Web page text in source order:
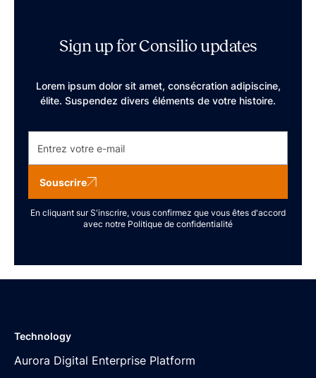
Sign up for Consilio updates
Lorem ipsum dolor sit amet, consécration adipiscine,
élite. Suspendez divers éléments de votre histoire.
Souscrire
En cliquant sur S'inscrire, vous confirmez que vous êtes d'accord
avec notre Politique de confidentialité
Technology
Aurora Digital Enterprise Platform